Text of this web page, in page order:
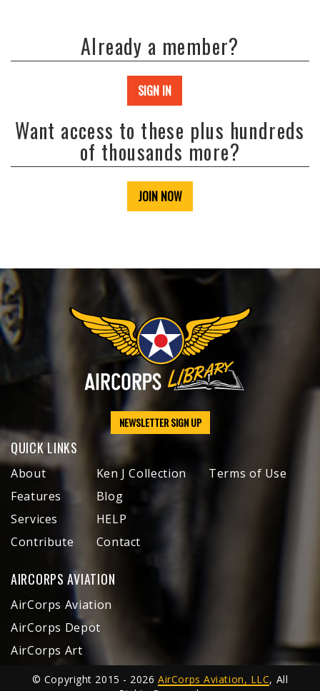
Already a member?
SIGN IN
Want access to these plus hundreds
of thousands more?
JOIN NOW
NEWSLETTER SIGN UP
QUICK LINKS
About
Features
Services
Contribute
Ken J Collection
Blog
HELP
Contact
Terms of Use
AIRCORPS AVIATION
AirCorps Aviation
AirCorps Depot
AirCorps Art
© Copyright 2015 - 2026AirCorps Aviation, LLC, All